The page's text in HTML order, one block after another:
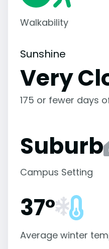
Walkability
Sunshine
Very
175 or fewer days
Suburb
Campus Setting
37°
Average winter